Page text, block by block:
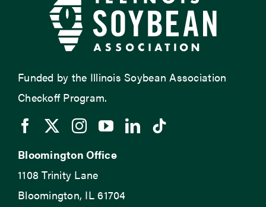
Funded by the Illinois Soybean Association
Checkoff Program.
Bloomington Office
1108 Trinity Lane
Bloomington, IL 61704